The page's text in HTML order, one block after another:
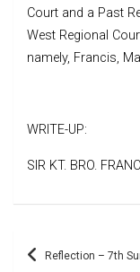
Court and a Past
West Regional
namely, Francis,
WRITE-UP:
SIR KT. BRO.
Post Reflection – 7th